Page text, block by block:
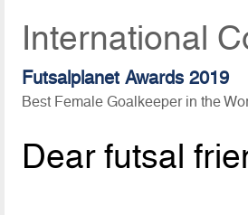
International
Futsalplanet Awards 2019
Best Female Goalkeeper in the
Dear futsal